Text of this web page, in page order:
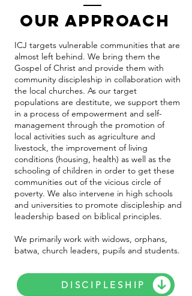
OUR APPROACH
ICJ targets vulnerable communities that are
almost left behind. We bring them the
Gospel of Christ and provide them with
community discipleship in collaboration with
the local churches. As our target
populations are destitute, we support them
in a process of empowerment and self-
management through the promotion of
local activities such as agriculture and
livestock, the improvement of living
conditions (housing, health) as well as the
schooling of children in order to get these
communities out of the vicious circle of
poverty. We also intervene in high schools
and universities to promote discipleship and
leadership based on biblical principles.
We primarily work with widows, orphans,
batwa, church leaders, pupils and students.
DISCIPLESHIP